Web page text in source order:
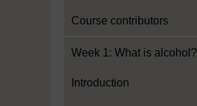
Course contributors
Week 1: What is alcohol?
Introduction